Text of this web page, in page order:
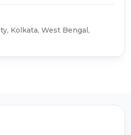
Kolkata, West Bengal,